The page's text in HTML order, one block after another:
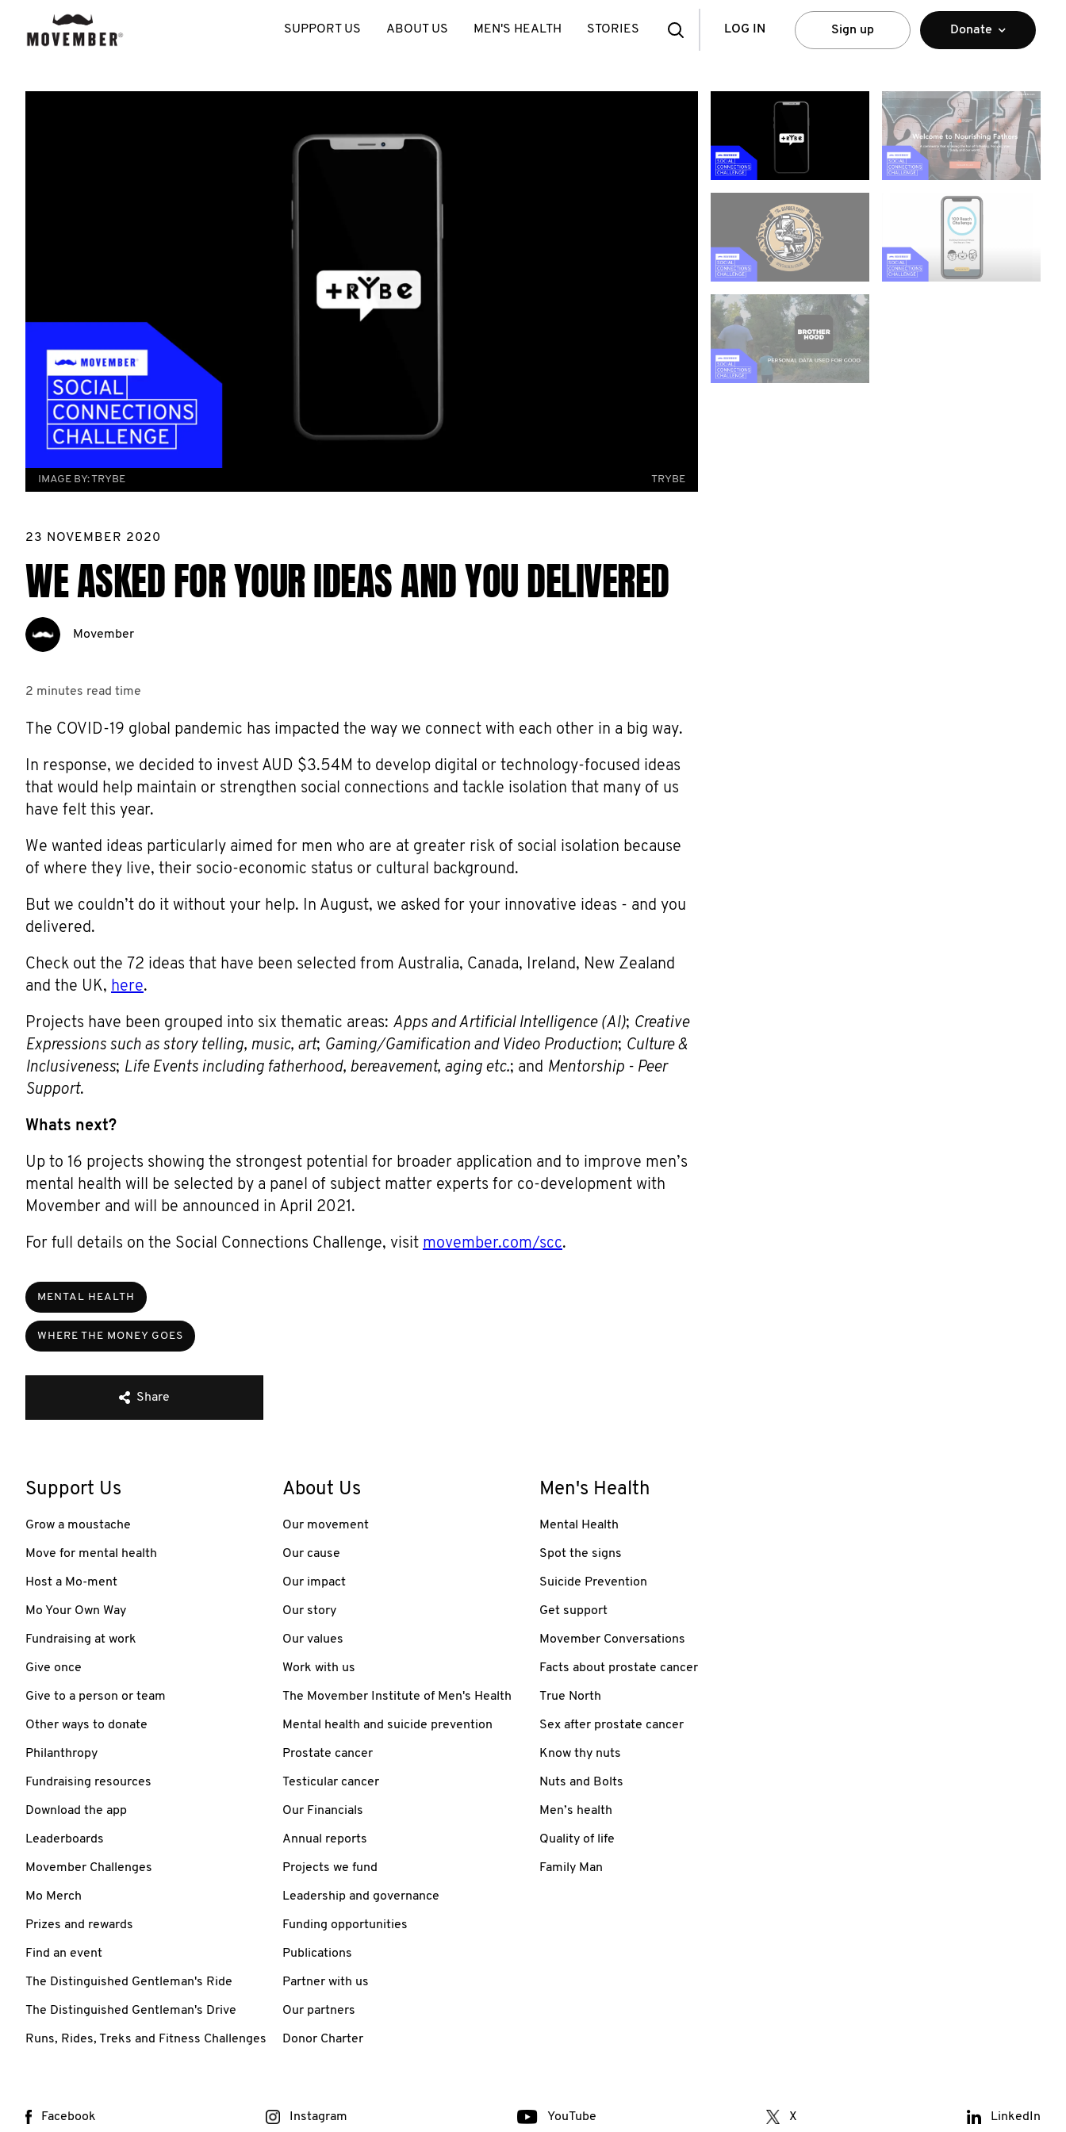
LOG IN Sign up Donate
SUPPORT US ABOUT US MEN'S HEALTH STORIES
TRYBE
IMAGE BY:TRYBE
23 NOVEMBER 2020
WE ASKED FOR YOUR IDEAS AND YOU DELIVERED
Movember
2 minutes read time
The COVID-19 global pandemic has impacted the way we connect with each other in a big way.
In response, we decided to invest AUD $3.54M to develop digital or technology-focused ideas
that would help maintain or strengthen social connections and tackle isolation that many of us
have felt this year.
We wanted ideas particularly aimed for men who are at greater risk of social isolation because
of where they live, their socio-economic status or cultural background.
But we couldn’t do it without your help. In August, we asked for your innovative ideas - and you
delivered.
Check out the 72 ideas that have been selected from Australia, Canada, Ireland, New Zealand
and the UK, here.
Projects have been grouped into six thematic areas: Apps and Artificial Intelligence (AI); Creative
Expressions such as story telling, music, art; Gaming/Gamification and Video Production; Culture &
Inclusiveness; Life Events including fatherhood, bereavement, aging etc.; and Mentorship - Peer
Support.
Whats next?
Up to 16 projects showing the strongest potential for broader application and to improve men’s
mental health will be selected by a panel of subject matter experts for co-development with
Movember and will be announced in April 2021.
For full details on the Social Connections Challenge, visit movember.com/scc.
MENTAL HEALTH
WHERE THE MONEY GOES
Share
Support Us
Grow a moustache
Move for mental health
Host a Mo-ment
Mo Your Own Way
Fundraising at work
Give once
Give to a person or team
Other ways to donate
Philanthropy
Fundraising resources
Download the app
Leaderboards
Movember Challenges
Mo Merch
Prizes and rewards
Find an event
The Distinguished Gentleman's Ride
The Distinguished Gentleman's Drive
Runs, Rides, Treks and Fitness Challenges
About Us
Our movement
Our cause
Our impact
Our story
Our values
Work with us
The Movember Institute of Men's Health
Mental health and suicide prevention
Prostate cancer
Testicular cancer
Our Financials
Annual reports
Projects we fund
Leadership and governance
Funding opportunities
Publications
Partner with us
Our partners
Donor Charter
Men's Health
Mental Health
Spot the signs
Suicide Prevention
Get support
Movember Conversations
Facts about prostate cancer
True North
Sex after prostate cancer
Know thy nuts
Nuts and Bolts
Men’s health
Quality of life
Family Man
Facebook Instagram YouTube X LinkedIn